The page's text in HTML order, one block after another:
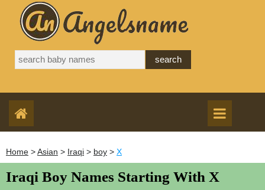
Home >Asian > Iraqi > boy > X
Iraqi Boy Names Starting With X